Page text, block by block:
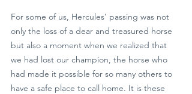
For some of us, Hercules' passing was not
only the loss of a dear and treasured horse
but also a moment when we realized that
we had lost our champion, the horse who
had made it possible for so many others to
have a safe place to call home. It is these